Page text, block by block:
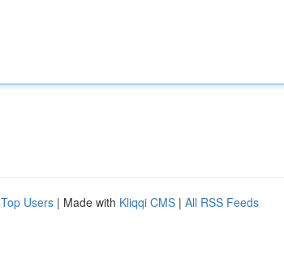
Top Users | Made with Kliqqi CMS | All RSS Feeds